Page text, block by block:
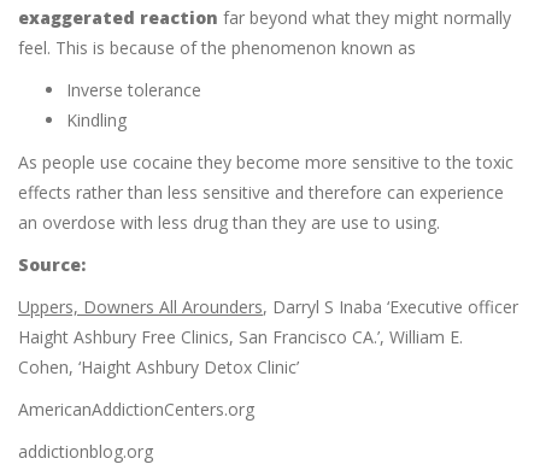
exaggerated reaction far beyond what they might normally
feel. This is because of the phenomenon known as
Inverse tolerance
Kindling
As people use cocaine they become more sensitive to the toxic
effects rather than less sensitive and therefore can experience
an overdose with less drug than they are use to using.
Source:
Uppers, Downers All Arounders, Darryl S Inaba ‘Executive officer
Haight Ashbury Free Clinics, San Francisco CA.’, William E.
Cohen, ‘Haight Ashbury Detox Clinic’
AmericanAddictionCenters.org
addictionblog.org